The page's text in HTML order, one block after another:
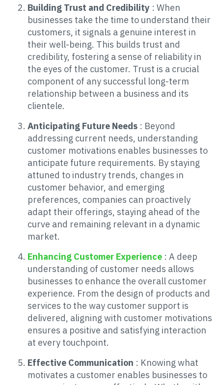
Building Trust and Credibility : When
businesses take the time to understand their
customers, it signals a genuine interest in
their well-being. This builds trust and
credibility, fostering a sense of reliability in
the eyes of the customer. Trust is a crucial
component of any successful long-term
relationship between a business and its
clientele.
Anticipating Future Needs : Beyond
addressing current needs, understanding
customer motivations enables businesses to
anticipate future requirements. By staying
attuned to industry trends, changes in
customer behavior, and emerging
preferences, companies can proactively
adapt their offerings, staying ahead of the
curve and remaining relevant in a dynamic
market.
Enhancing Customer Experience : A deep
understanding of customer needs allows
businesses to enhance the overall customer
experience. From the design of products and
services to the way customer support is
delivered, aligning with customer motivations
ensures a positive and satisfying interaction
at every touchpoint.
Effective Communication : Knowing what
motivates a customer enables businesses to